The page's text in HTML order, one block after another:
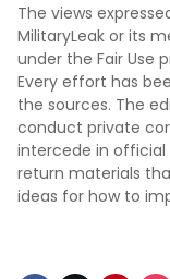
The views
MilitaryLeak or its
under the Fair Use
Every effort has
the sources. The
conduct private
intercede in official
return materials
ideas for how to